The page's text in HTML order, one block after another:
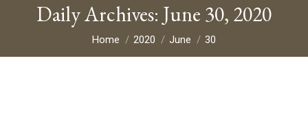
Daily Archives: June 30, 2020
You are here:
Home 2020 June 30